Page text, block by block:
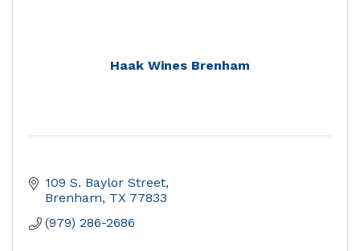
Haak Wines Brenham
109 S. Baylor Street
Brenham TX 77833
(979) 286-2686